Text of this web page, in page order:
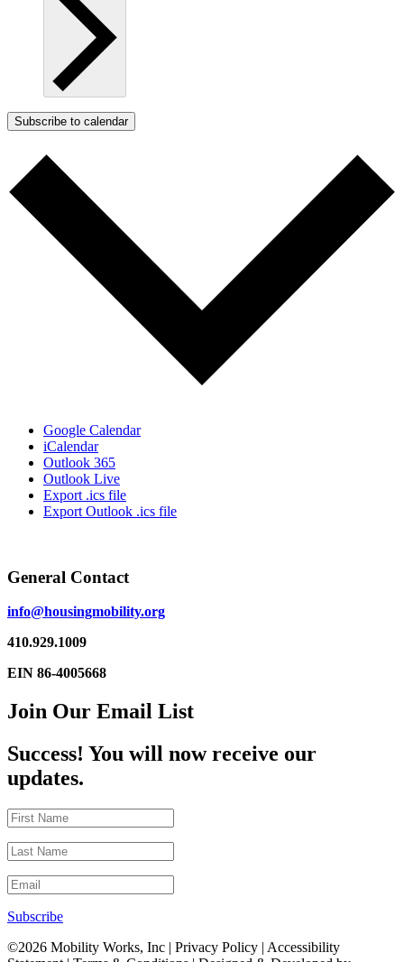
Subscribe to calendar
Google Calendar
iCalendar
Outlook 365
Outlook Live
Export .ics file
Export Outlook .ics file
General Contact
info@housingmobility.org
410.929.1009
EIN 86-4005668
Join Our Email List
Success! You will now receive our
updates.
Subscribe
©2026 Mobility Works, Inc | Privacy Policy | Accessibility